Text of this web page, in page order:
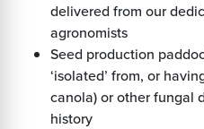
delivered from our
agronomists
Seed production
‘isolated’ from, or
canola) or other fungal
history